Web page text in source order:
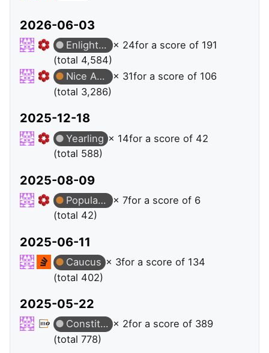
2026-06-03
Enlightened × 24for a score of 191
(total 4,584)
Nice Answer
× 31for a score of 106
(total 3,286)
2025-12-18
Yearling × 14for a score of 42
(total 588)
2025-08-09
Popular Question × 7for a score of 6
(total 42)
2025-06-11
Caucus × 3for a score of 134
(total 402)
2025-05-22
Constituent × 2for a score of 389
(total 778)